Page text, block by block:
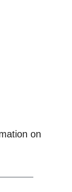
on